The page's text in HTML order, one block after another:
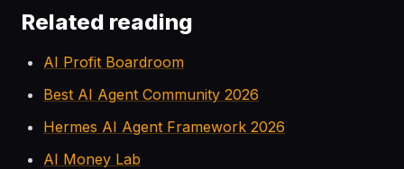
Related reading
AI Profit Boardroom
Best AI Agent Community 2026
Hermes AI Agent Framework 2026
AI Money Lab